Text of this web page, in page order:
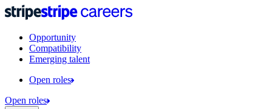
Opportunity
Compatibility
Emerging talent
Open roles
Open roles